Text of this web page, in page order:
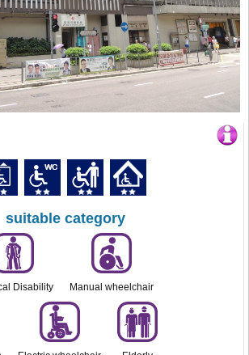
suitable category
Disability Manual wheelchair